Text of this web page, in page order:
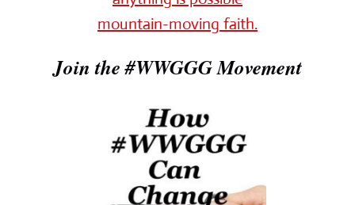
mountain-moving faith.
Join the #WWGGG Movement